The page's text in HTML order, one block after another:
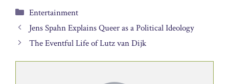
Categories
Entertainment
Jens Spahn Explains Queer as a Political Ideology
The Eventful Life of Lutz van Dijk